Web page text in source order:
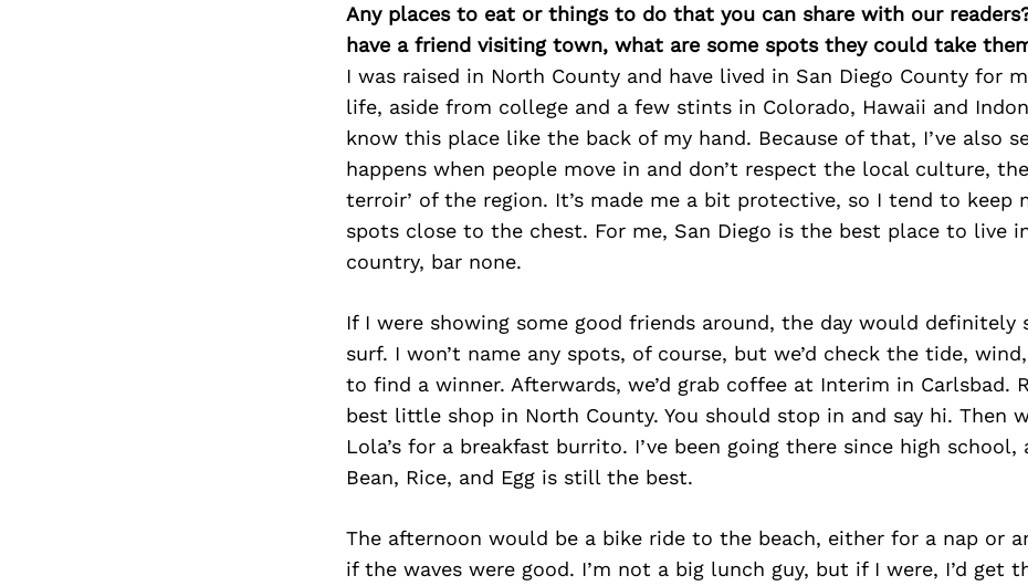
Any places to eat or things to do that you can share with our
have a friend visiting town, what are some spots they could take
I was raised in North County and have lived in San Diego County for
life, aside from college and a few stints in Colorado, Hawaii and
know this place like the back of my hand. Because of that, I’ve also
happens when people move in and don’t respect the local culture,
terroir’ of the region. It’s made me a bit protective, so I tend to keep
spots close to the chest. For me, San Diego is the best place to live
country, bar none.
If I were showing some good friends around, the day would
surf. I won’t name any spots, of course, but we’d check the tide,
to find a winner. Afterwards, we’d grab coffee at Interim in Carlsbad.
best little shop in North County. You should stop in and say hi. Then
Lola’s for a breakfast burrito. I’ve been going there since high school,
Bean, Rice, and Egg is still the best.
The afternoon would be a bike ride to the beach, either for a nap or
if the waves were good. I’m not a big lunch guy, but if I were, I’d get